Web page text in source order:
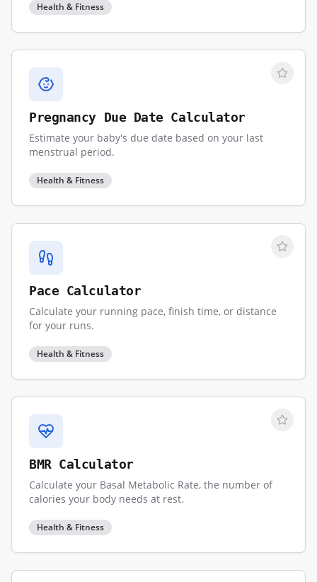
Health & Fitness
Pregnancy Due Date Calculator
Estimate your baby's due date based on your last
menstrual period.
Health & Fitness
Pace Calculator
Calculate your running pace, finish time, or distance
for your runs.
Health & Fitness
BMR Calculator
Calculate your Basal Metabolic Rate, the number of
calories your body needs at rest.
Health & Fitness